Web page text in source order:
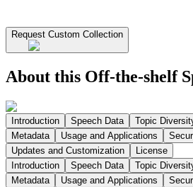
Request Custom Collection
About this Off-the-shelf
Introduction Speech Data Topic
Metadata
Usage and Applications
Updates and Customization
License
Introduction
Speech Data Topic
Metadata
Usage and Applications